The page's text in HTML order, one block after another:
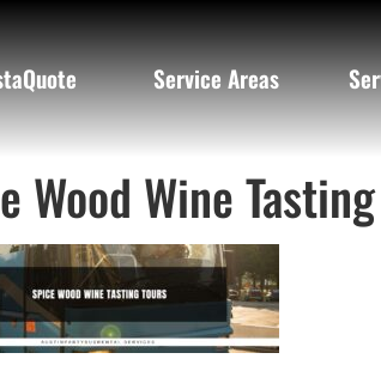
Service Areas
Wood Wine